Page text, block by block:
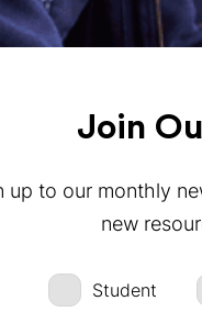
Join
up to our monthly
new
Student